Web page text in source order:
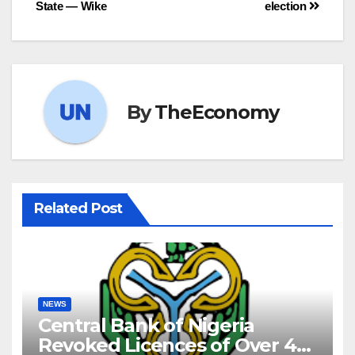
election
State — Wike
ByTheEconomy
Related Post
NEWS
Central Bank of Nigeria
Revoked Licences of Over 40